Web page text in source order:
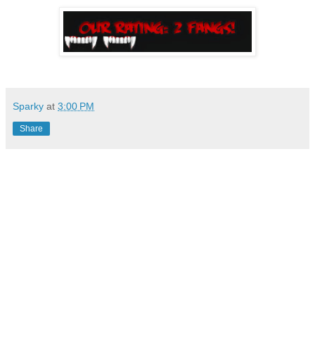
Sparky at 3:00 PM
Share